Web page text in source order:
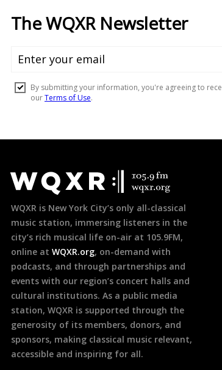
Footer
WQXR is New York City’s only all-classical
music station, immersing listeners in the
city’s rich musical life on-air at 105.9FM,
online at WQXR.org, on-demand with
podcasts, and through partnerships and
events with our region’s concert halls and
cultural institutions. As a public media
station, WQXR is supported through the
generosity of its members, donors, and
sponsors, making classical music relevant,
accessible and inspiring for all.